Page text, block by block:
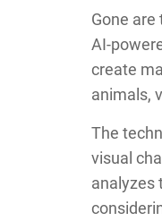
Gone
AI-
create
animals,
The
visual
analyzes